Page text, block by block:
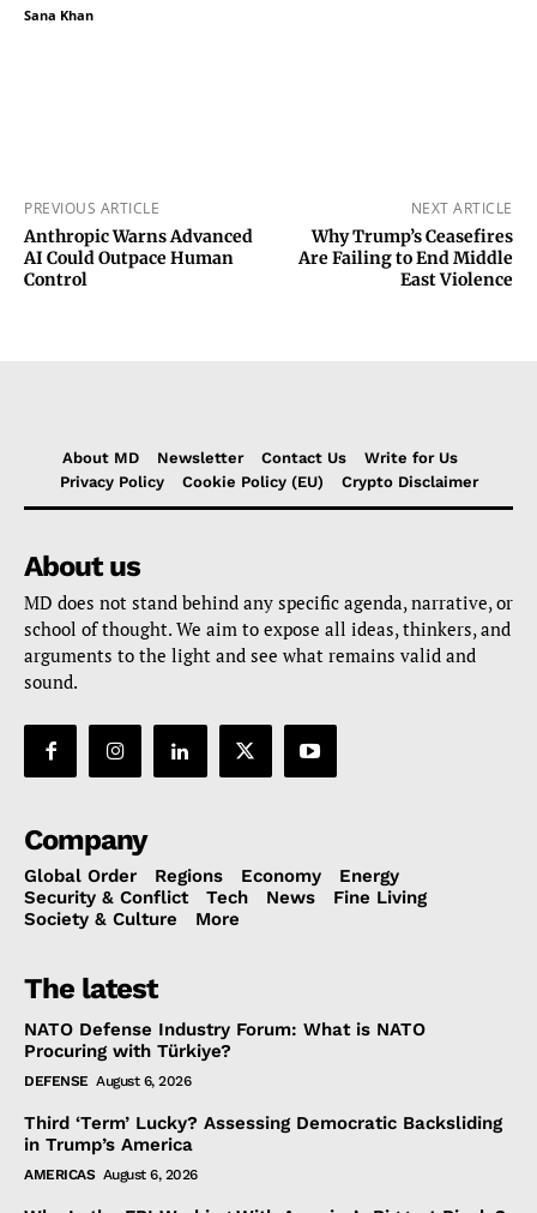
Sana Khan
PREVIOUS ARTICLE
Anthropic Warns Advanced
AI Could Outpace Human
Control
NEXT ARTICLE
Why Trump’s Ceasefires
Are Failing to End Middle
East Violence
About MD Newsletter Contact Us
Write for Us
Privacy Policy
Cookie Policy (EU) Crypto Disclaimer
About us
MD does not stand behind any specific agenda, narrative, or
school of thought. We aim to expose all ideas, thinkers, and
arguments to the light and see what remains valid and
sound.
Company
Global Order Regions Economy
Energy
Security & Conflict
Tech News
Fine Living
Society & Culture
More
The latest
NATO Defense Industry Forum: What is NATO
Procuring with Türkiye?
DEFENSE August 6, 2026
Third ‘Term’ Lucky? Assessing Democratic Backsliding
in Trump’s America
AMERICAS August 6, 2026